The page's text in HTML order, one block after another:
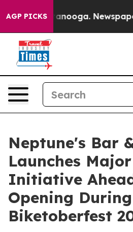
AGP PICKS
Chattanooga. Newspaper
Neptune's Bar
Launches
Initiative
Opening During
Biketoberfest